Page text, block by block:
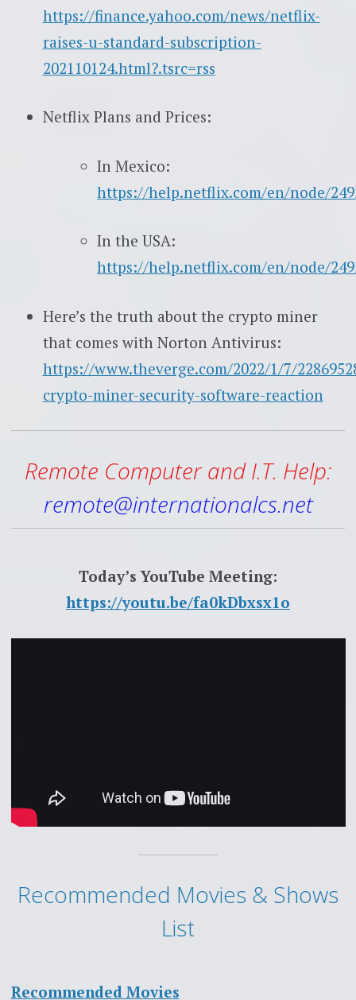
https://finance.yahoo.com/news/netflix-
raises-u-standard-subscription-
202110124.html?.tsrc=rss
Netflix Plans and Prices:
In Mexico:
https://help.netflix.com/en/node/
In the USA:
https://help.netflix.com/en/node/
Here’s the truth about the crypto miner
that comes with Norton Antivirus:
https://www.theverge.com/2022/1/7/
crypto-miner-security-software-reaction
Remote Computer and I.T. Help:
remote@internationalcs.net
Today’s YouTube Meeting:
https://youtu.be/fa0kDbxsx1o
Recommended Movies & Shows
List
Recommended Movies